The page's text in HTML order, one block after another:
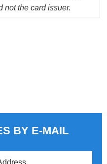
not the card issuer.
BY E-MAIL